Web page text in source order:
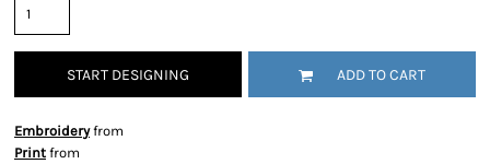
START DESIGNING ADD TO CART
Embroideryfrom
Print from